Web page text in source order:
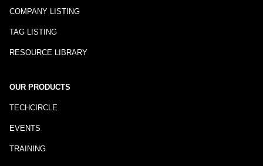
COMPANY LISTING
TAG LISTING
RESOURCE LIBRARY
OUR PRODUCTS
TECHCIRCLE
EVENTS
TRAINING